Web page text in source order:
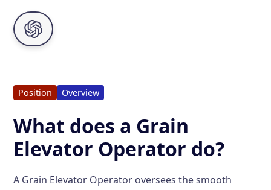
Position Overview
What does a Grain
Elevator Operator do?
A Grain Elevator Operator oversees the smooth